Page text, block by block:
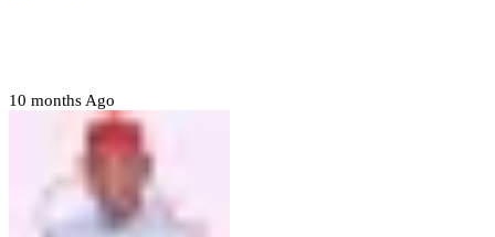
10 months Ago